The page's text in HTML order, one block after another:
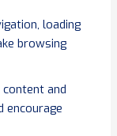
loading
browsing
and
encourage